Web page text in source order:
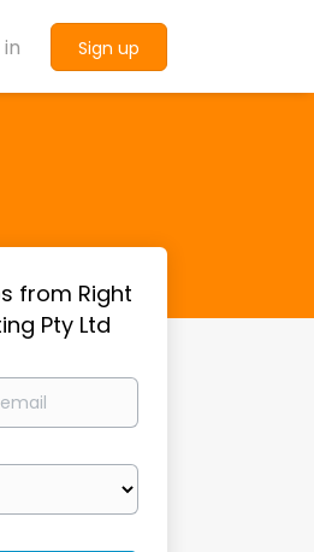
Sign up
from Right
Pty Ltd